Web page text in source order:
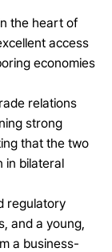
the heart of
access
economies
relations
strong
that the two
in bilateral
regulatory
and a young,
a business-